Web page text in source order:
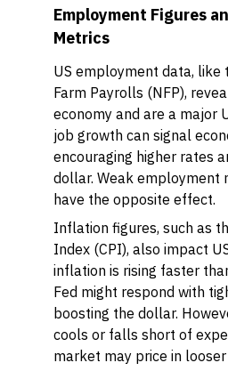
Employment Figures
Metrics
US employment data, like
Farm Payrolls (NFP),
economy and are a major
job growth can signal
encouraging higher rates
dollar. Weak employment
have the opposite effect.
Inflation figures, such as
Index (CPI), also impact
inflation is rising faster
Fed might respond with
boosting the dollar.
cools or falls short of
market may price in